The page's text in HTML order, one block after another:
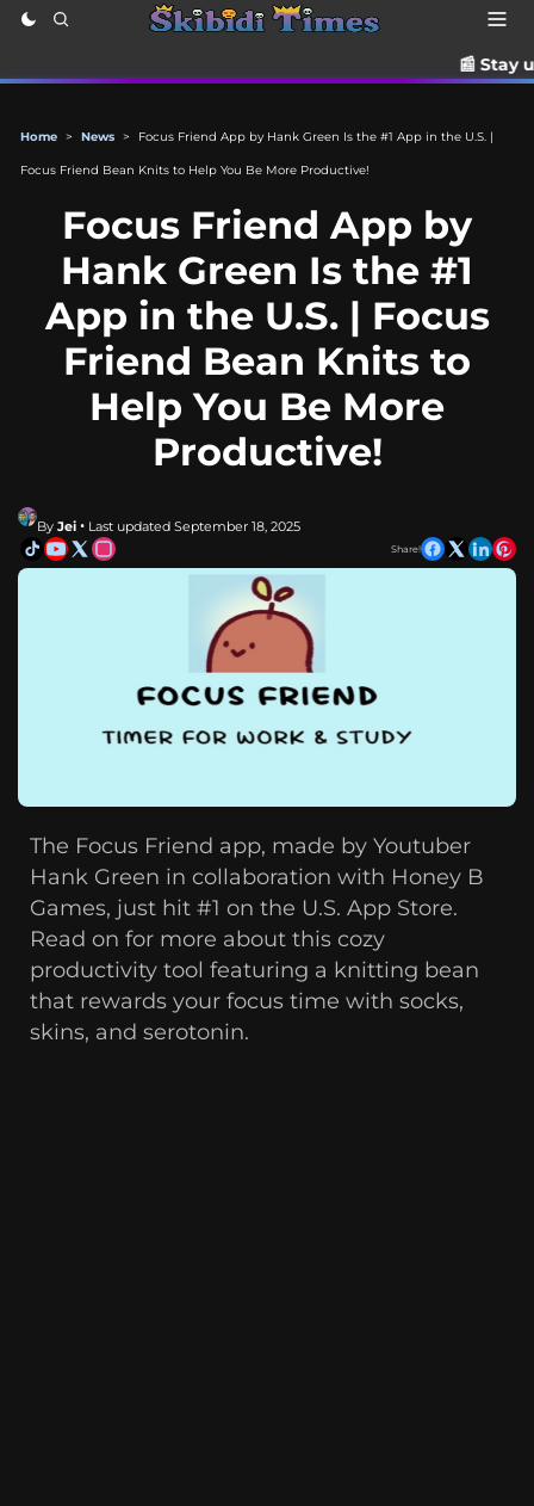
📰 Stay up to date with
Home > News > Focus Friend App by Hank Green Is the #1 App in the U.S. |
Focus Friend Bean Knits to Help You Be More Productive!
Focus Friend App by
Hank Green Is the #1
App in the U.S. | Focus
Friend Bean Knits to
Help You Be More
Productive!
By Jei • Last updated September 18, 2025
Share!
The Focus Friend app, made by Youtuber
Hank Green in collaboration with Honey B
Games, just hit #1 on the U.S. App Store.
Read on for more about this cozy
productivity tool featuring a knitting bean
that rewards your focus time with socks,
skins, and serotonin.